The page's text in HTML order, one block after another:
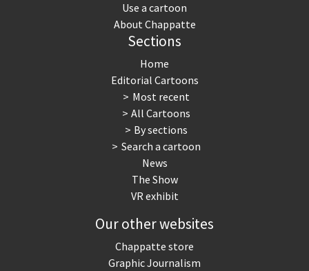
Use a cartoon
About Chappatte
Sections
Home
Editorial Cartoons
Most recent
All Cartoons
By sections
Search a cartoon
News
The Show
VR exhibit
Our other websites
Chappatte store
Graphic Journalism